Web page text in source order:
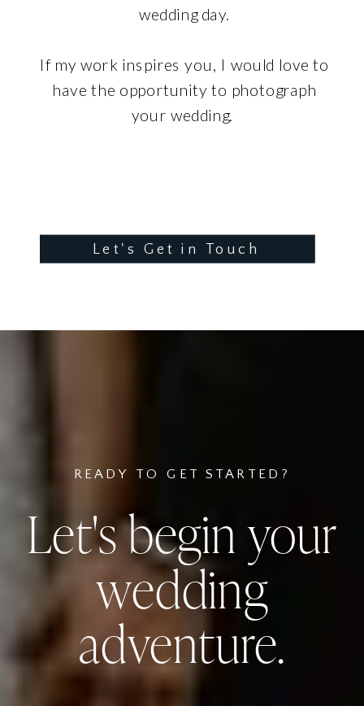
wedding day.
If my work inspires you, I would love to
have the opportunity to photograph
your wedding.
Let's Get in Touch
READY TO GET STARTED?
Let's begin your
wedding
adventure.